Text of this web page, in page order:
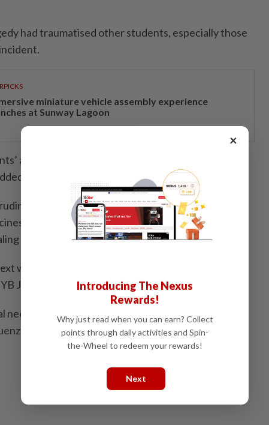
had traumatised other students, especially those
miniature vehicle assembly experience
at Sunway Lagoon
attendance at the school decreasing in the last
said the state government will allocate RM1mil
covering 12,500 students from the Hulu Langat,
districts.
week and the implementation will be headed by
Jamaliah Jamaluddin,’’ he added.
needs student from Meru, Klang was reported to
A infection yesterday.
×
Introducing The Nexus
Rewards!
Why just read when you can earn? Collect
points through daily activities and Spin-
the-Wheel to redeem your rewards!
Next